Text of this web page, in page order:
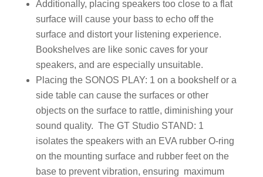
Additionally, placing speakers too close to a flat
surface will cause your bass to echo off the
surface and distort your listening experience.
Bookshelves are like sonic caves for your
speakers, and are especially unsuitable.
Placing the SONOS PLAY: 1 on a bookshelf or a
side table can cause the surfaces or other
objects on the surface to rattle, diminishing your
sound quality. The GT Studio STAND: 1
isolates the speakers with an EVA rubber O-ring
on the mounting surface and rubber feet on the
base to prevent vibration, ensuring maximum